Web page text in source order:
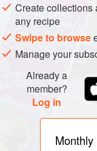
Create collections
any recipe
Swipe to browse
Manage your
Already a
member?
Log in
Monthly